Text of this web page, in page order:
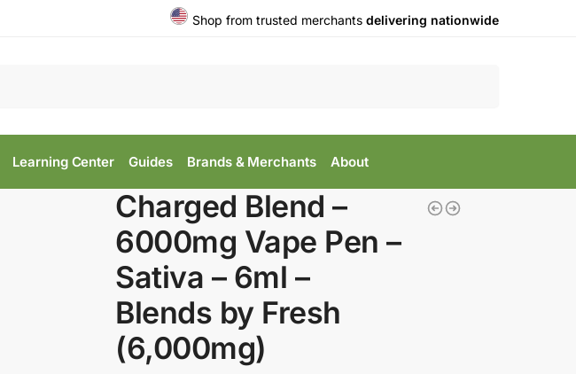
Shop from trusted merchants delivering nationwide
Learning Center Guides Brands & Merchants About
Charged Blend –
6000mg Vape Pen –
Sativa – 6ml –
Blends by Fresh
(6,000mg)